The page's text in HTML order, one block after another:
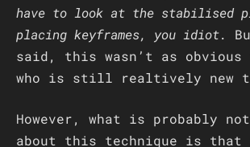
have to look at the stabilised
placing keyframes, you idiot.
said, this wasn’t as obvious
who is still realtively new
However, what is probably
about this technique is that